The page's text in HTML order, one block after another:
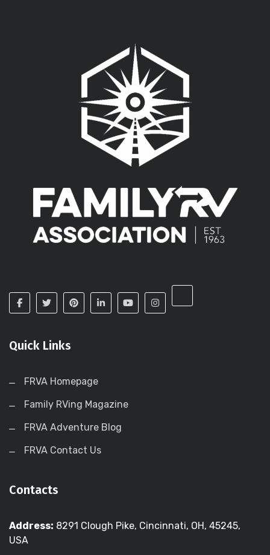
Quick Links
FRVA Homepage
Family RVing Magazine
FRVA Adventure Blog
FRVA Contact Us
Contacts
Address: 8291 Clough Pike, Cincinnati, OH, 45245,
USA